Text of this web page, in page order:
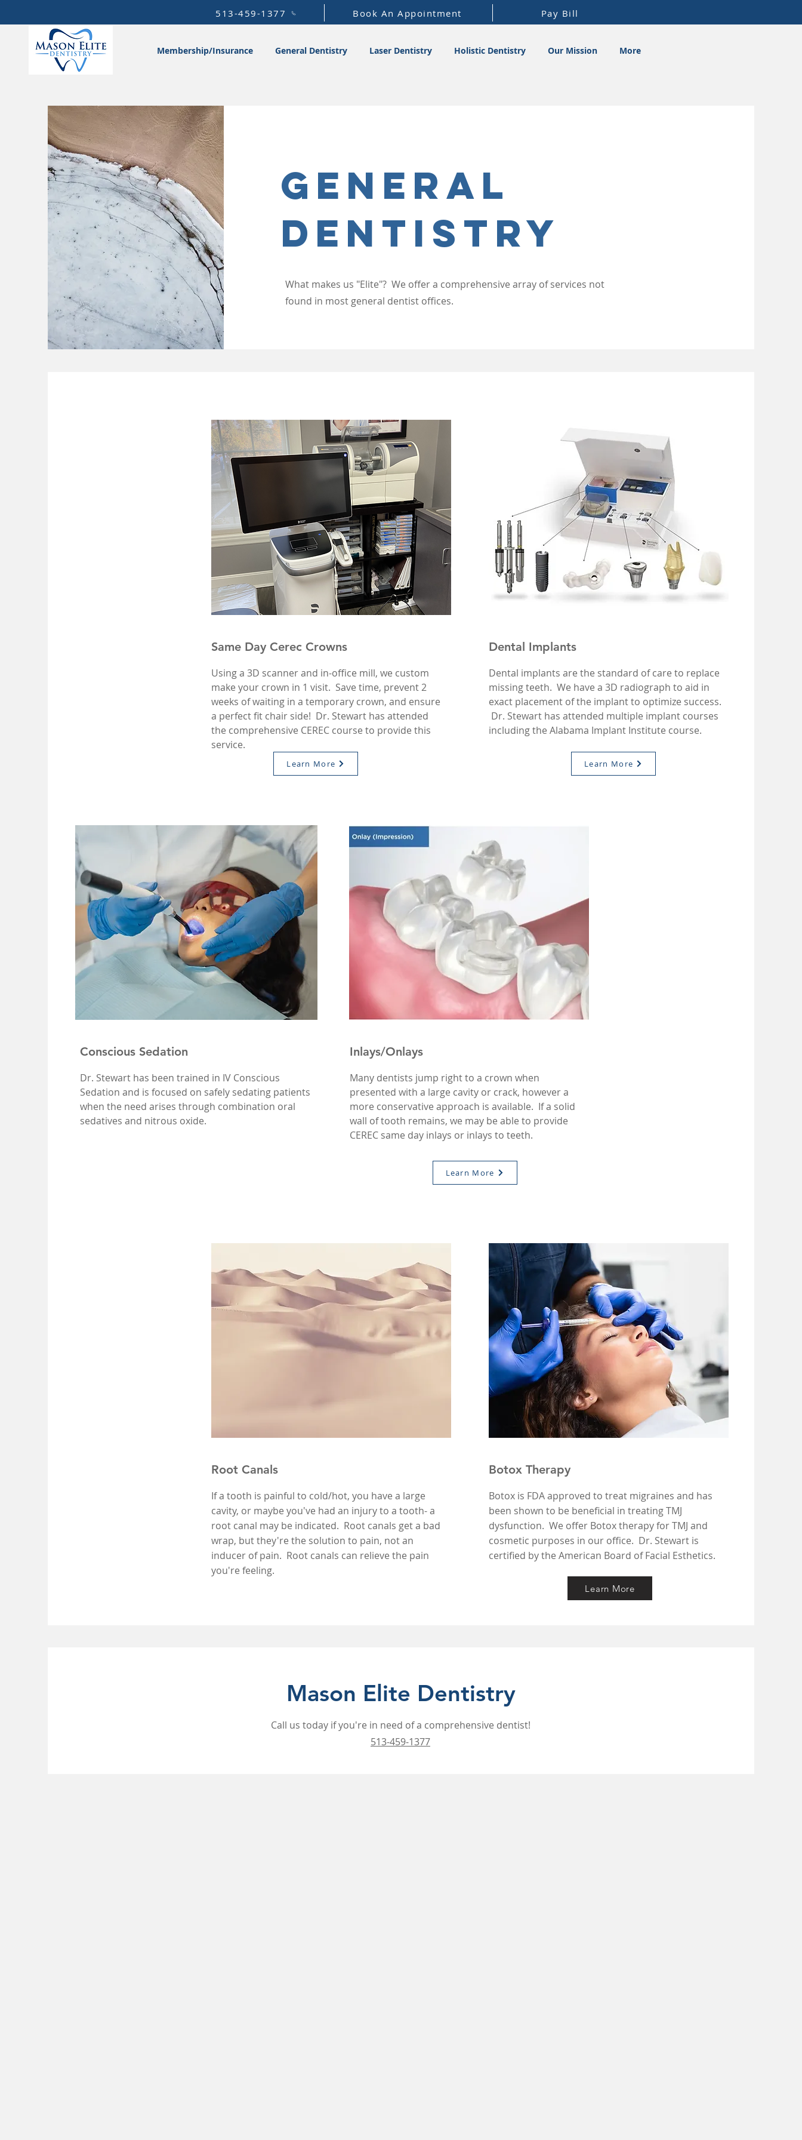
513-459-1377 Book An Appointment Pay Bill
Membership/Insurance General Dentistry Laser Dentistry Holistic Dentistry Our Mission More
General
Dentistry
What makes us "Elite"? We offer a comprehensive array of services not
found in most general dentist offices.
Same Day Cerec Crowns
Using a 3D scanner and in-office mill, we custom
make your crown in 1 visit. Save time, prevent 2
weeks of waiting in a temporary crown, and ensure
a perfect fit chair side! Dr. Stewart has attended
the comprehensive CEREC course to provide this
service.
Learn More
Dental Implants
Dental implants are the standard of care to replace
missing teeth. We have a 3D radiograph to aid in
exact placement of the implant to optimize success.
Dr. Stewart has attended multiple implant courses
including the Alabama Implant Institute course.
Learn More
Conscious Sedation
Dr. Stewart has been trained in IV Conscious
Sedation and is focused on safely sedating patients
when the need arises through combination oral
sedatives and nitrous oxide.
Inlays/Onlays
Many dentists jump right to a crown when
presented with a large cavity or crack, however a
more conservative approach is available. If a solid
wall of tooth remains, we may be able to provide
CEREC same day inlays or inlays to teeth.
Learn More
Root Canals
If a tooth is painful to cold/hot, you have a large
cavity, or maybe you've had an injury to a tooth- a
root canal may be indicated. Root canals get a bad
wrap, but they're the solution to pain, not an
inducer of pain. Root canals can relieve the pain
you're feeling.
Botox Therapy
Botox is FDA approved to treat migraines and has
been shown to be beneficial in treating TMJ
dysfunction. We offer Botox therapy for TMJ and
cosmetic purposes in our office. Dr. Stewart is
certified by the American Board of Facial Esthetics.
Learn More
Mason Elite Dentistry
Call us today if you're in need of a comprehensive dentist!
513-459-1377